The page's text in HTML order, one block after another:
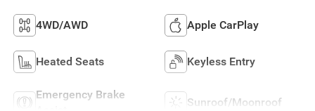
4WD/AWD Apple CarPlay
Heated Seats Keyless Entry
Emergency Brake
Sunroof/Moonroof